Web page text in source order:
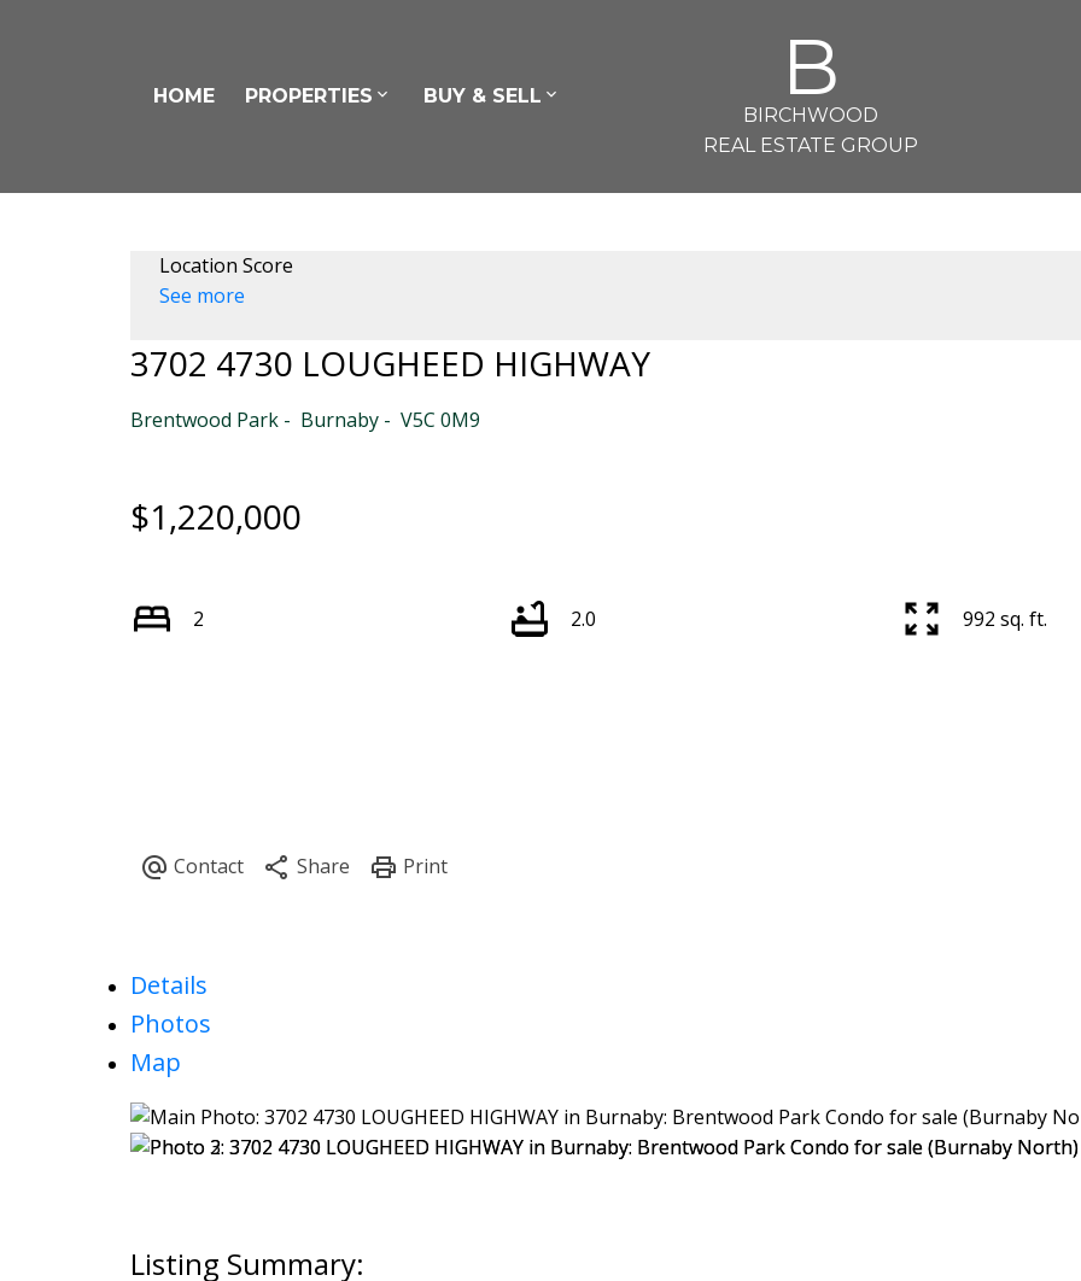
HOME PROPERTIES BUY & SELL B
BIRCHWOOD
REAL ESTATE GROUP
Location Score
See more
3702 4730 LOUGHEED HIGHWAY
Brentwood Park Burnaby V5C 0M9
$1,220,000
2 2.0 992 sq. ft.
Details
Photos
Map